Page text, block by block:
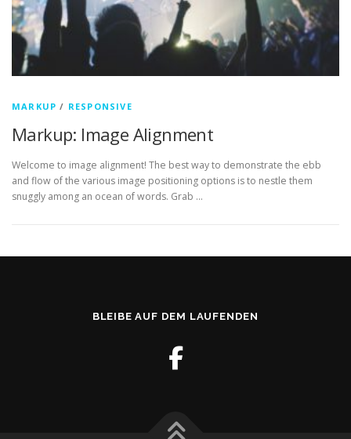
MARKUP / RESPONSIVE
Markup: Image Alignment
Welcome to image alignment! The best way to demonstrate the ebb
and flow of the various image positioning options is to nestle them
snuggly among an ocean of words. Grab …
BLEIBE AUF DEM LAUFENDEN